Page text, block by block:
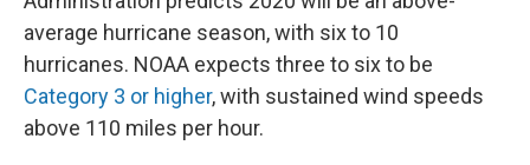
average hurricane season, with six to 10
hurricanes. NOAA expects three to six to be
Category 3 or higher, with sustained wind speeds
above 110 miles per hour.